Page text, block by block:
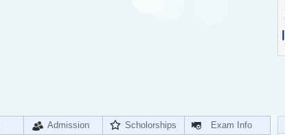
Admission Scholorships Exam Info